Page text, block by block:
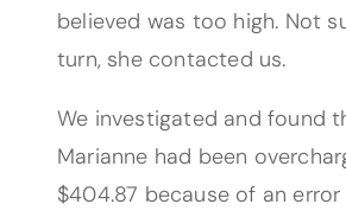
believed was too high. Not
turn, she contacted us.
We investigated and found
Marianne had been
$404.87 because of an